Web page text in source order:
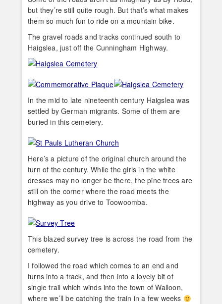
but they’re still quite rough. But that’s what makes
them so much fun to ride on a mountain bike.
The gravel roads and tracks continued south to
Haigslea, just off the Cunningham Highway.
In the mid to late nineteenth century Haigslea was
settled by German migrants. Some of them are
buried in this cemetery.
Here’s a picture of the original church around the
turn of the century. While the girls in the white
dresses may no longer be there, the pine trees are
still on the corner where the road meets the
highway as you drive to Toowoomba.
This blazed survey tree is across the road from the
cemetery.
I followed the road which comes to an end and
turns into a track, and then into a lovely bit of
single trail which winds into the town of Walloon,
where we’ll be catching the train in a few weeks